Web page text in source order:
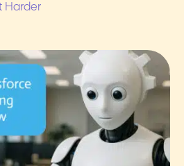
Harder